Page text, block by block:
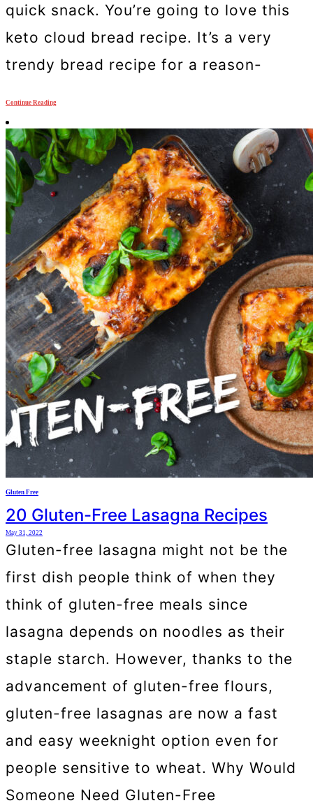
quick snack. You’re going to love this
keto cloud bread recipe. It’s a very
trendy bread recipe for a reason-
Continue Reading
Gluten Free
20 Gluten-Free Lasagna Recipes
May 31, 2022
Gluten-free lasagna might not be the
first dish people think of when they
think of gluten-free meals since
lasagna depends on noodles as their
staple starch. However, thanks to the
advancement of gluten-free flours,
gluten-free lasagnas are now a fast
and easy weeknight option even for
people sensitive to wheat. Why Would
Someone Need Gluten-Free